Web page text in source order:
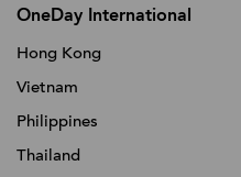
OneDay International
Hong Kong
Vietnam
Philippines
Thailand